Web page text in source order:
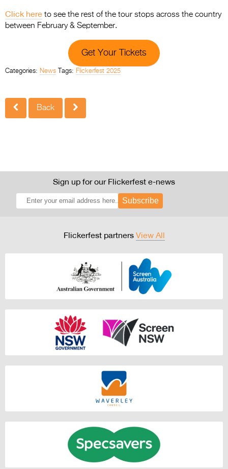
Click here to see the rest of the tour stops across the country
between February & September.
Get Your Tickets
Categories: News Tags: Flickerfest 2025
Back
Sign up for our Flickerfest e-news
Subscribe
Flickerfest partners View All